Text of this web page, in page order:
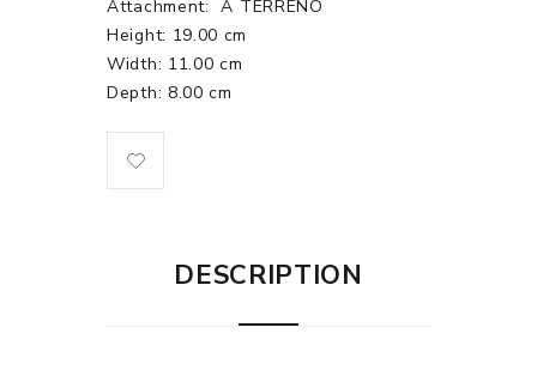
Attachment:
A TERRENO
Height: 19.00 cm
Width: 11.00 cm
Depth: 8.00 cm
DESCRIPTION